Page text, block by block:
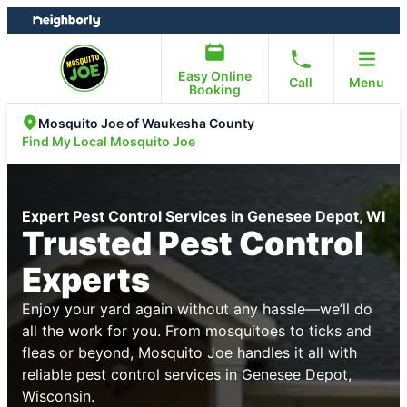
Skip
to
Skip
to
Easy Online
Booking
Call Menu
Mosquito Joe of Waukesha County
Find My Local Mosquito Joe
Expert Pest Control Services in Genesee Depot, WI
Trusted Pest Control
Experts
Enjoy your yard again without any hassle—we’ll do
all the work for you. From mosquitoes to ticks and
fleas or beyond, Mosquito Joe handles it all with
reliable pest control services in Genesee Depot,
Wisconsin.